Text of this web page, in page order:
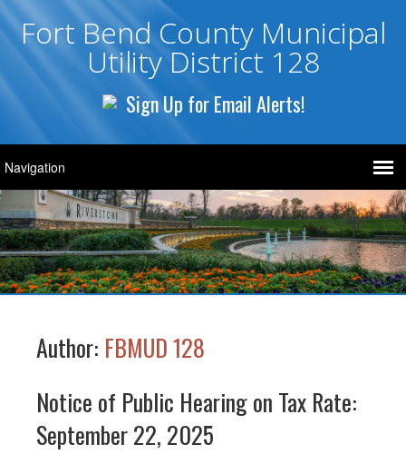
Fort Bend County Municipal
Utility District 128
Sign Up for Email Alerts!
Author: FBMUD 128
Notice of Public Hearing on Tax Rate:
September 22, 2025